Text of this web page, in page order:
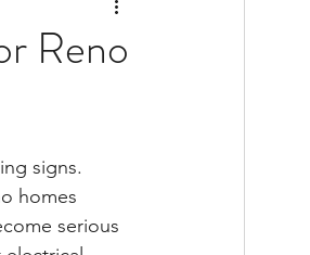
Reno
signs.
homes
serious